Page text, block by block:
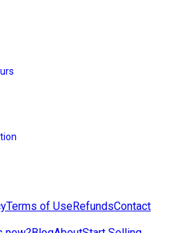
Terms of UseRefundsContact